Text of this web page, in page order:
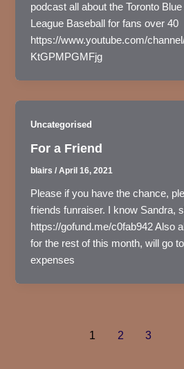
podcast all about the Toronto
League Baseball for fans over 40
https://www.youtube.com/
KtGPMPGMFjg
Uncategorised
For a Friend
blairs/April 16, 2021
Please if you have the chance,
friends funraiser. I know Sandra,
https://gofund.me/c0fab942 Also
for the rest of this month, will go
expenses
1 2 3